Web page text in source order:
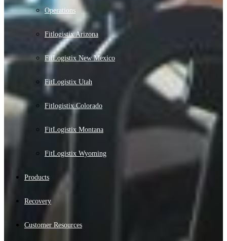
Operations
Fitlogistix Arizona
FitLogistix New Mexico
FitLogistix Utah
Fitlogistix Colorado
FitLogistix Montana
FitLogistix Wyoming
Products
Recovery
Customer Resources